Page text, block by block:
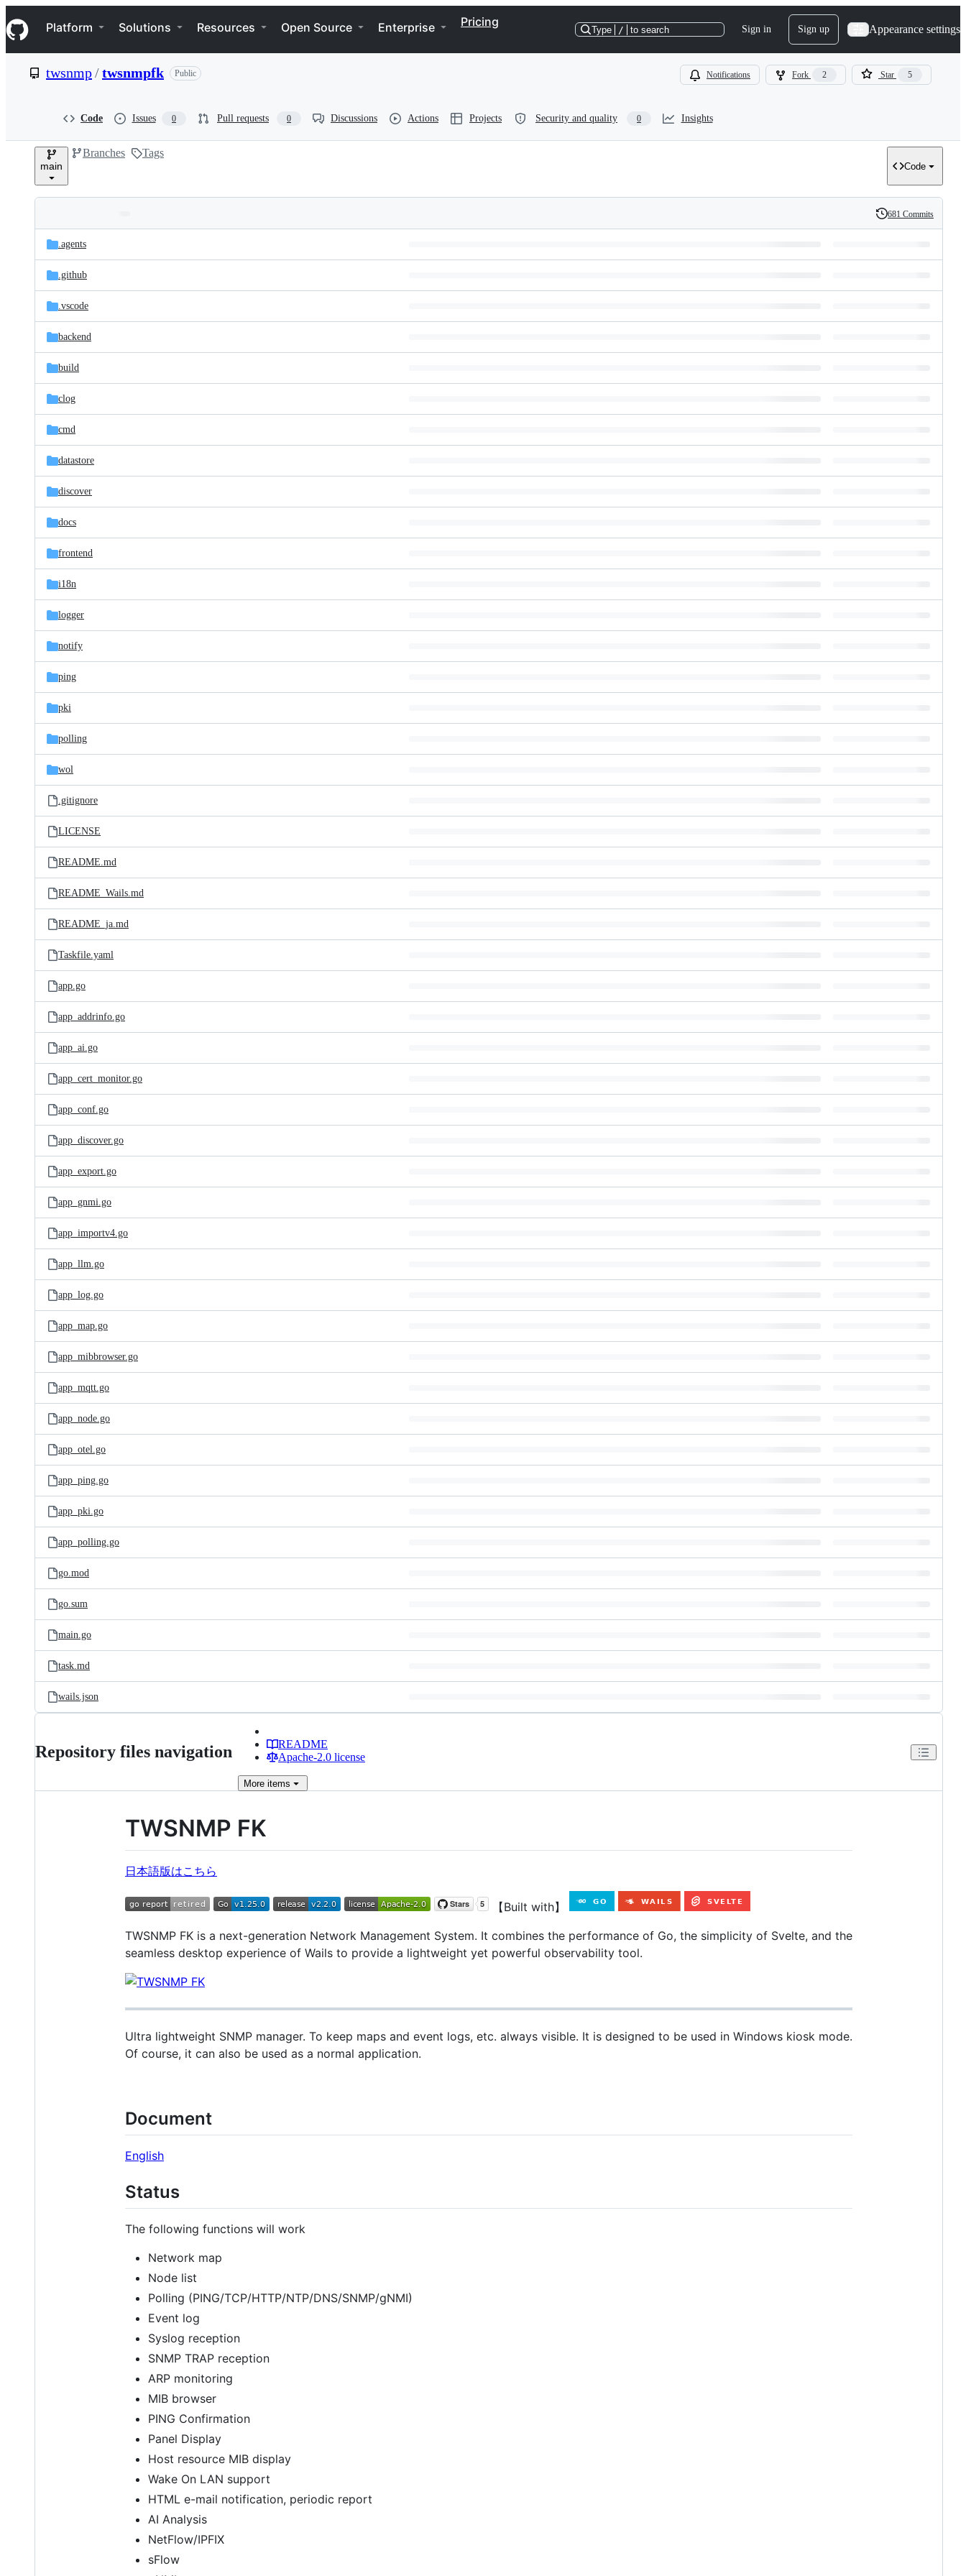
k
i
p
e
Navigation Menu
Platform Solutions Resources Open Source Enterprise Pricing
Type / to search Sign in Sign up Appearance settings
twsnmp/twsnmpfk Public Notifications Fork 2 Star 5
Code Issues 0 Pull requests 0 Discussions Actions Projects Security and quality 0 Insights
main
Branches Tags
Code
and
files
Latest
commit
History
681 Commits
.agents
.github
.vscode
backend
build
clog
cmd
datastore
discover
docs
frontend
i18n
logger
notify
ping
pki
polling
wol
.gitignore
LICENSE
README.md
README_Wails.md
README_ja.md
Taskfile.yaml
app.go
app_addrinfo.go
app_ai.go
app_cert_monitor.go
app_conf.go
app_discover.go
app_export.go
app_gnmi.go
app_importv4.go
app_llm.go
app_log.go
app_map.go
app_mibbrowser.go
app_mqtt.go
app_node.go
app_otel.go
app_ping.go
app_pki.go
app_polling.go
go.mod
go.sum
main.go
task.md
wails.json
Repository files navigation
README
Apache-2.0 license
More items
TWSNMP FK
日本語版はこちら
【Built with】
TWSNMP FK is a next-generation Network Management System. It combines the performance of Go, the simplicity of Svelte, and the
seamless desktop experience of Wails to provide a lightweight yet powerful observability tool.
Ultra lightweight SNMP manager. To keep maps and event logs, etc. always visible. It is designed to be used in Windows kiosk mode.
Of course, it can also be used as a normal application.
Document
English
Status
The following functions will work
Network map
Node list
Polling (PING/TCP/HTTP/NTP/DNS/SNMP/gNMI)
Event log
Syslog reception
SNMP TRAP reception
ARP monitoring
MIB browser
PING Confirmation
Panel Display
Host resource MIB display
Wake On LAN support
HTML e-mail notification, periodic report
AI Analysis
NetFlow/IPFIX
sFlow